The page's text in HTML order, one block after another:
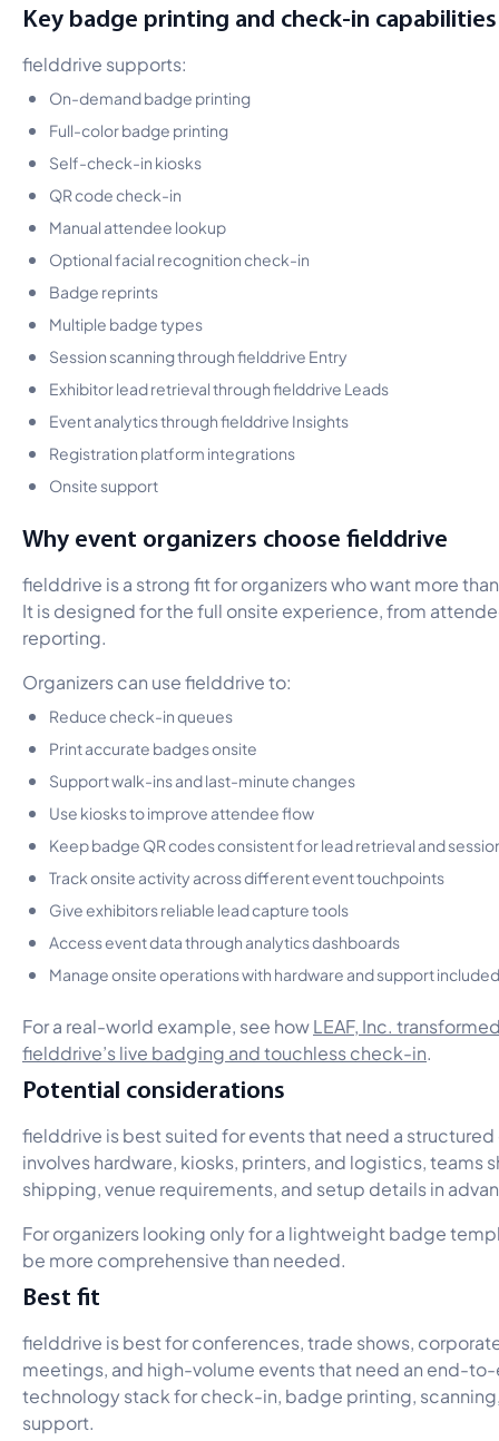
Key badge printing and check-in capabilities
fielddrive supports:
On-demand badge printing
Full-color badge printing
Self-check-in kiosks
QR code check-in
Manual attendee lookup
Optional facial recognition check-in
Badge reprints
Multiple badge types
Session scanning through fielddrive Entry
Exhibitor lead retrieval through fielddrive Leads
Event analytics through fielddrive Insights
Registration platform integrations
Onsite support
Why event organizers choose fielddrive
fielddrive is a strong fit for organizers who want more
It is designed for the full onsite experience, from
reporting.
Organizers can use fielddrive to:
Reduce check-in queues
Print accurate badges onsite
Support walk-ins and last-minute changes
Use kiosks to improve attendee flow
Keep badge QR codes consistent for lead retrieval and
Track onsite activity across different event touchpoints
Give exhibitors reliable lead capture tools
Access event data through analytics dashboards
Manage onsite operations with hardware and support included
For a real-world example, see howLEAF, Inc.
fielddrive’s live badging and touchless check-in
Potential considerations
fielddrive is best suited for events that need a
involves hardware, kiosks, printers, and logistics, teams
shipping, venue requirements, and setup details in
For organizers looking only for a lightweight badge
be more comprehensive than needed.
Best fit
fielddrive is best for conferences, trade shows,
meetings, and high-volume events that need an end-
technology stack for check-in, badge printing,
support.